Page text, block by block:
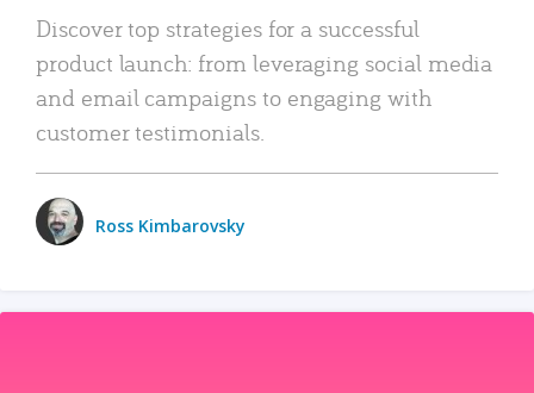
Discover top strategies for a successful
product launch: from leveraging social media
and email campaigns to engaging with
customer testimonials.
Ross Kimbarovsky